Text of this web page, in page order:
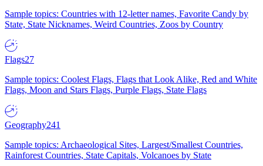
Sample topics: Countries with 12-letter names, Favorite Candy by
State, State Nicknames, Weird Countries, Zoos by Country
Flags27
Sample topics: Coolest Flags, Flags that Look Alike, Red and White
Flags, Moon and Stars Flags, Purple Flags, State Flags
Geography241
Sample topics: Archaeological Sites, Largest/Smallest Countries,
Rainforest Countries, State Capitals, Volcanoes by State